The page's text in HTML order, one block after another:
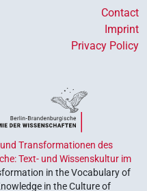
Contact
Imprint
Privacy Policy
Transformationen des
Text- und Wissenskultur im
in the Vocabulary of
in the Culture of